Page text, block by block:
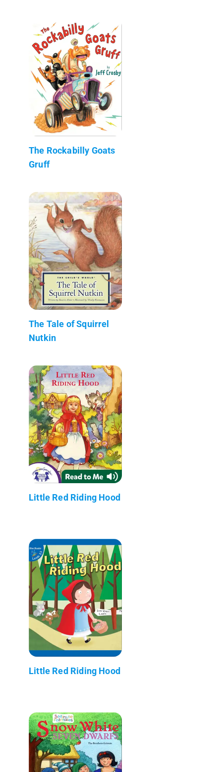
The Rockabilly Goats
Gruff
The Tale of Squirrel
Nutkin
Little Red Riding Hood
Little Red Riding Hood